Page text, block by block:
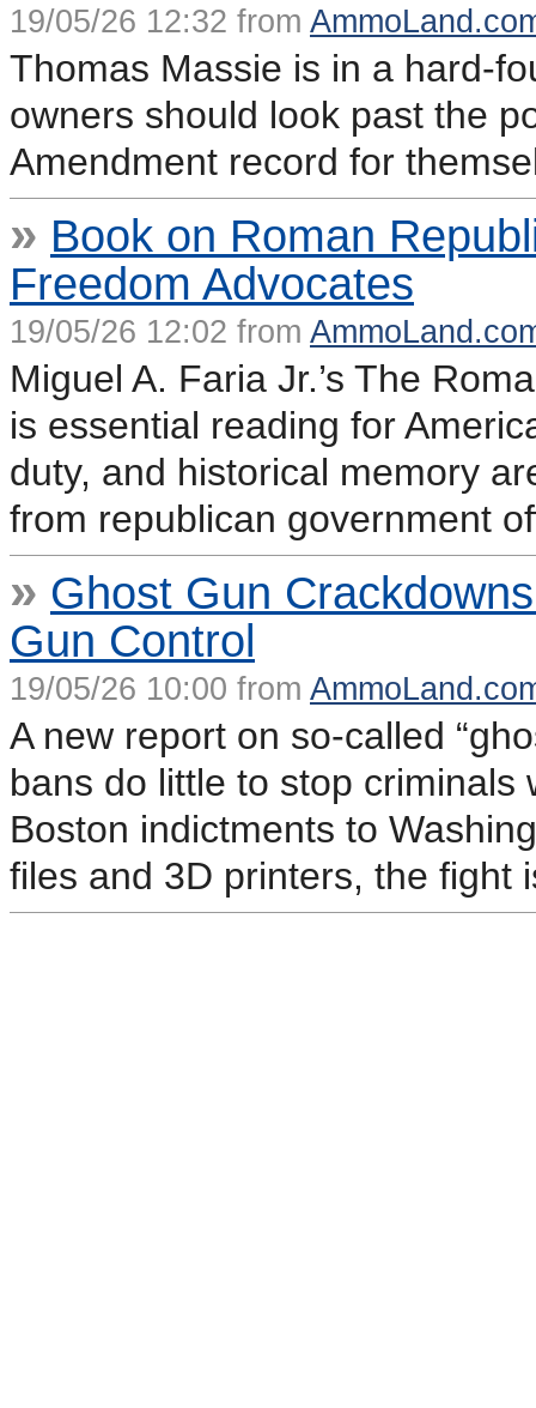
19/05/26 12:32 from
Thomas Massie is in a hard-
owners should look past the
Amendment record for
» Book on Roman
Freedom Advocates
19/05/26 12:02 from
Miguel A. Faria Jr.’s The
is essential reading for
duty, and historical memory
from republican government
» Ghost Gun
Gun Control
19/05/26 10:00 from
A new report on so-called
bans do little to stop
Boston indictments to
files and 3D printers, the fight